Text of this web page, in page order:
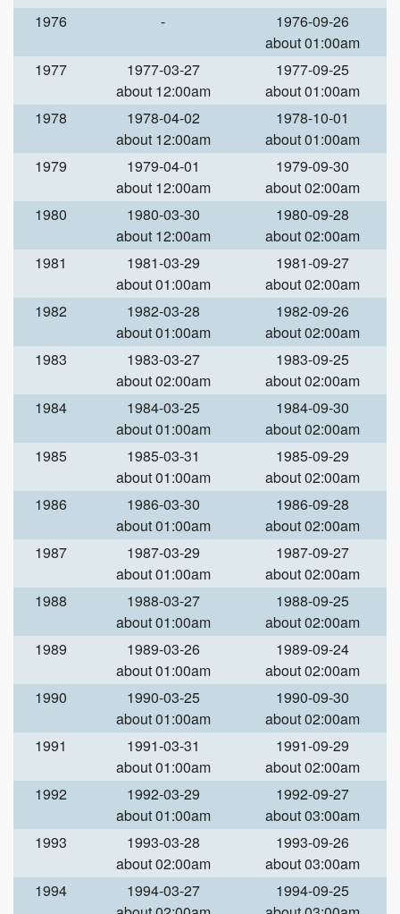
1976
-
1976-09-26
about 01:00am
1977
1977-03-27
about 12:00am
1977-09-25
about 01:00am
1978
1978-04-02
about 12:00am
1978-10-01
about 01:00am
1979
1979-04-01
about 12:00am
1979-09-30
about 02:00am
1980
1980-03-30
about 12:00am
1980-09-28
about 02:00am
1981
1981-03-29
about 01:00am
1981-09-27
about 02:00am
1982
1982-03-28
about 01:00am
1982-09-26
about 02:00am
1983
1983-03-27
about 02:00am
1983-09-25
about 02:00am
1984
1984-03-25
about 01:00am
1984-09-30
about 02:00am
1985
1985-03-31
about 01:00am
1985-09-29
about 02:00am
1986
1986-03-30
about 01:00am
1986-09-28
about 02:00am
1987
1987-03-29
about 01:00am
1987-09-27
about 02:00am
1988
1988-03-27
about 01:00am
1988-09-25
about 02:00am
1989
1989-03-26
about 01:00am
1989-09-24
about 02:00am
1990
1990-03-25
about 01:00am
1990-09-30
about 02:00am
1991
1991-03-31
about 01:00am
1991-09-29
about 02:00am
1992
1992-03-29
about 01:00am
1992-09-27
about 03:00am
1993
1993-03-28
about 02:00am
1993-09-26
about 03:00am
1994
1994-03-27
1994-09-25